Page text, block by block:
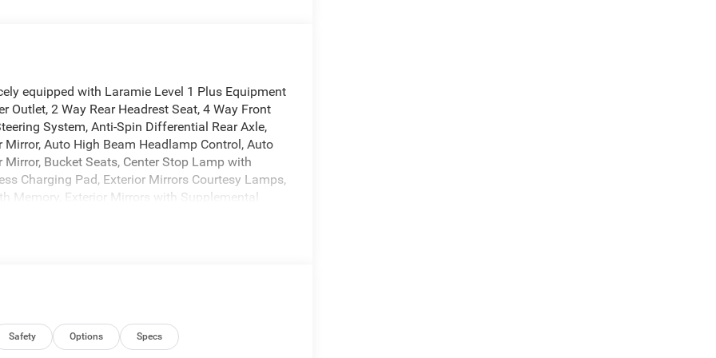
equipped with Laramie Level 1 Plus Equipment
Outlet, 2 Way Rear Headrest Seat, 4 Way Front
System, Anti-Spin Differential Rear Axle,
Auto High Beam Headlamp Control, Auto
Bucket Seats, Center Stop Lamp with
Charging Pad, Exterior Mirrors Courtesy Lamps,
Memory, Exterior Mirrors with Supplemental
Seats, Heated Steering Wheel, High Back Seats,
Memory, Power Heated Fold Telescope
Windshield Wipers, Rear 60/40 Folding Seat,
Edition (Black Exterior Truck Badging, Black
Safety Options Specs